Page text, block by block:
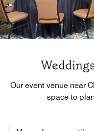
Our event venue near
space to